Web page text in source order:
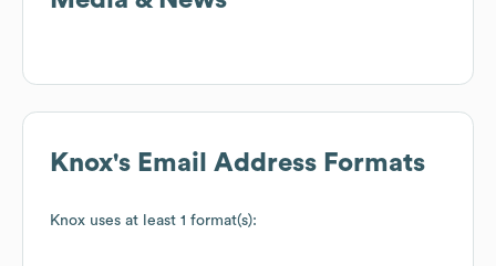
Knox's Email Address Formats
Knox uses at least 1 format(s):